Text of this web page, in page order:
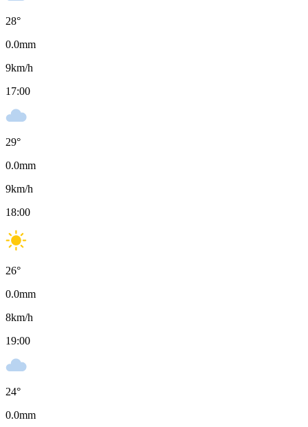
28°
0.0mm
9km/h
17:00
29°
0.0mm
9km/h
18:00
26°
0.0mm
8km/h
19:00
24°
0.0mm